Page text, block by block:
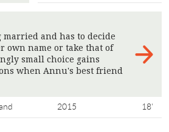
married and has to decide
own name or take that of
small choice gains
when Annu's best friend
2015 18'